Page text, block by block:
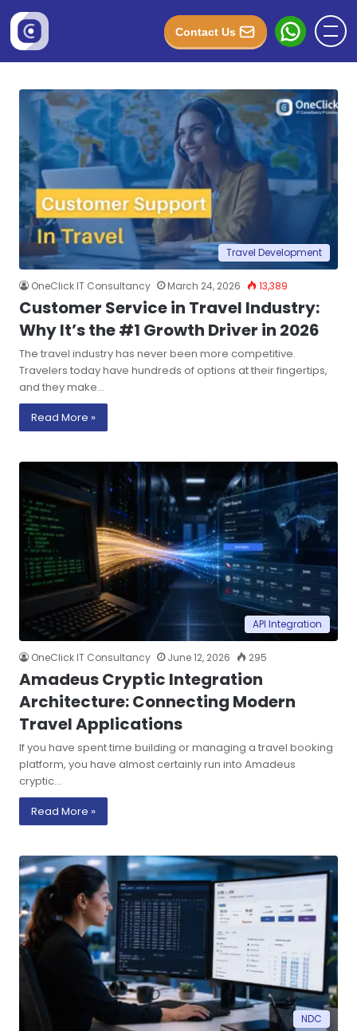
Contact Us
Travel Development
OneClick IT Consultancy March 24, 2026 13,389
Customer Service in Travel Industry:
Why It’s the #1 Growth Driver in 2026
The travel industry has never been more competitive.
Travelers today have hundreds of options at their fingertips,
and they make…
Read More »
API Integration
OneClick IT Consultancy June 12, 2026 295
Amadeus Cryptic Integration
Architecture: Connecting Modern
Travel Applications
If you have spent time building or managing a travel booking
platform, you have almost certainly run into Amadeus
cryptic…
Read More »
NDC